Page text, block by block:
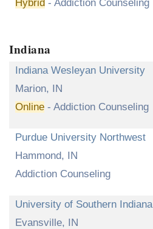
Hybrid - Addiction Counseling
Indiana
Indiana Wesleyan University
Marion, IN
Online - Addiction Counseling
Purdue University Northwest
Hammond, IN
Addiction Counseling
University of Southern Indiana
Evansville, IN